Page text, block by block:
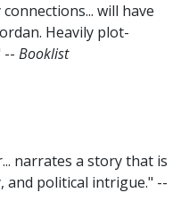
will have
Heavily plot-
-- Booklist
narrates a story that is
and political intrigue." --